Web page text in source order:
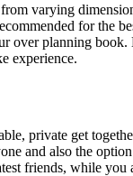
varying
for the
over planning
experience.
private get
and also the
friends, while